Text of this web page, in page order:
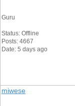
Guru
Status: Offline
Posts: 4667
Date: 5 days ago
miwese